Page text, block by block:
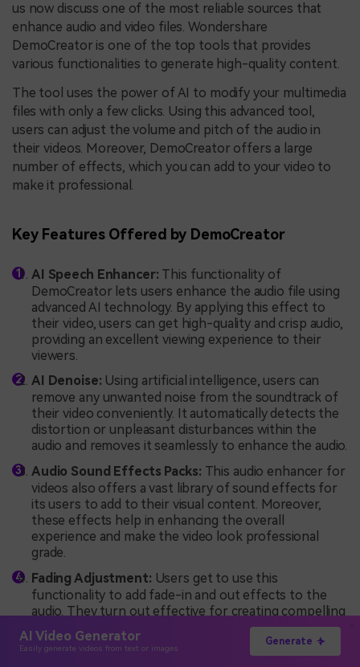
AI Video Generator
Easily generate videos from text or images
Generate
us now discuss one of the most reliable sources that
enhance audio and video files. Wondershare
DemoCreator is one of the top tools that provides
various functionalities to generate high-quality content.
The tool uses the power of AI to modify your multimedia
files with only a few clicks. Using this advanced tool,
users can adjust the volume and pitch of the audio in
their videos. Moreover, DemoCreator offers a large
number of effects, which you can add to your video to
make it professional.
Key Features Offered by DemoCreator
AI Speech Enhancer: This functionality of
DemoCreator lets users enhance the audio file using
advanced AI technology. By applying this effect to
their video, users can get high-quality and crisp audio,
providing an excellent viewing experience to their
viewers.
AI Denoise: Using artificial intelligence, users can
remove any unwanted noise from the soundtrack of
their video conveniently. It automatically detects the
distortion or unpleasant disturbances within the
audio and removes it seamlessly to enhance the audio.
Audio Sound Effects Packs: This audio enhancer for
videos also offers a vast library of sound effects for
its users to add to their visual content. Moreover,
these effects help in enhancing the overall
experience and make the video look professional
grade.
Fading Adjustment: Users get to use this
functionality to add fade-in and out effects to the
audio. They turn out effective for creating compelling
intros and outros of videos.